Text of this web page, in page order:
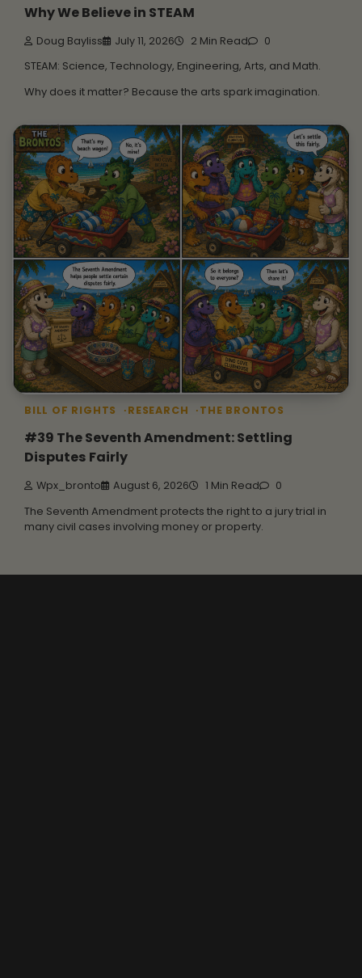
Why We Believe in STEAM
Doug Bayliss July 11, 2026 2 Min Read 0
STEAM: Science, Technology, Engineering, Arts, and Math.
Why does it matter? Because the arts spark imagination.
BILL OF RIGHTS RESEARCH THE BRONTOS
#39 The Seventh Amendment: Settling
Disputes Fairly
Wpx_bronto August 6, 2026 1 Min Read 0
The Seventh Amendment protects the right to a jury trial in
many civil cases involving money or property.